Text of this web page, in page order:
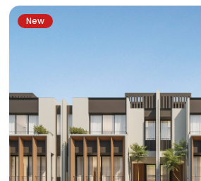
New